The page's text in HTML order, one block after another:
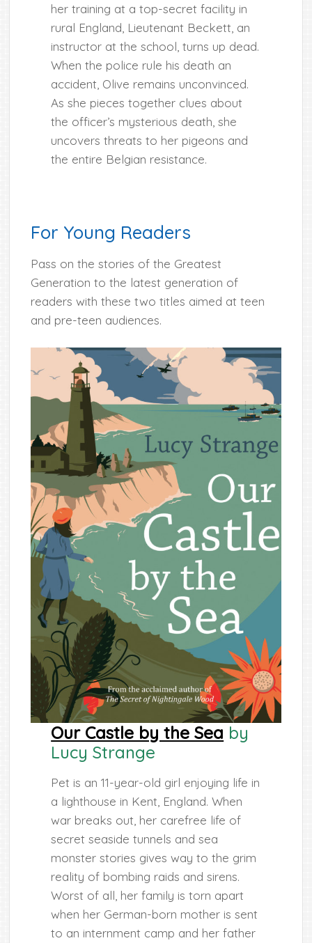
her training at a top-secret facility in
rural England, Lieutenant Beckett, an
instructor at the school, turns up dead.
When the police rule his death an
accident, Olive remains unconvinced.
As she pieces together clues about
the officer’s mysterious death, she
uncovers threats to her pigeons and
the entire Belgian resistance.
For Young Readers
Pass on the stories of the Greatest
Generation to the latest generation of
readers with these two titles aimed at teen
and pre-teen audiences.
Our Castle by the Sea by
Lucy Strange
Pet is an 11-year-old girl enjoying life in
a lighthouse in Kent, England. When
war breaks out, her carefree life of
secret seaside tunnels and sea
monster stories gives way to the grim
reality of bombing raids and sirens.
Worst of all, her family is torn apart
when her German-born mother is sent
to an internment camp and her father